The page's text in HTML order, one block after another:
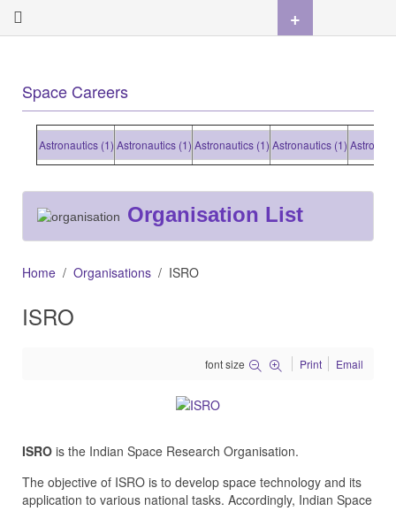
Space Careers
Astronautics (1)Astronautics (1)Astronautics (1)Astronautics (1)Astronautics
Organisation List
Home Organisations ISRO
ISRO
font size Print Email
ISRO is the Indian Space Research Organisation.
The objective of ISRO is to develop space technology and its
application to various national tasks. Accordingly, Indian Space
+